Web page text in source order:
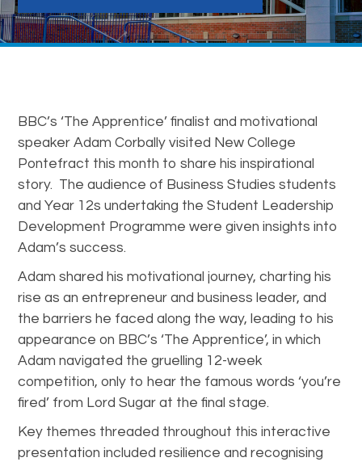
BBC’s ‘The Apprentice’ finalist and motivational
speaker Adam Corbally visited New College
Pontefract this month to share his inspirational
story. The audience of Business Studies students
and Year 12s undertaking the Student Leadership
Development Programme were given insights into
Adam’s success.
Adam shared his motivational journey, charting his
rise as an entrepreneur and business leader, and
the barriers he faced along the way, leading to his
appearance on BBC’s ‘The Apprentice’, in which
Adam navigated the gruelling 12-week
competition, only to hear the famous words ‘you’re
fired’ from Lord Sugar at the final stage.
Key themes threaded throughout this interactive
presentation included resilience and recognising